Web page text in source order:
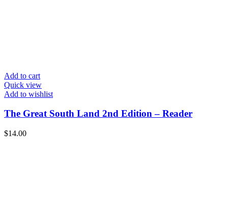
Add to cart
Quick view
Add to wishlist
The Great South Land 2nd Edition – Reader
$14.00